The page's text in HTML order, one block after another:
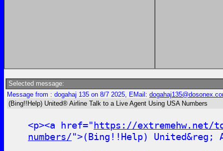
Selected message:
Message from : dogahaj 135 on 8/7 2025, EMail:
(Bing!!Help) United® Airline Talk to a Live Agent Using USA Numbers
<p><a href="https://extremehw.net/
numbers/">(Bing!!Help) United&reg;